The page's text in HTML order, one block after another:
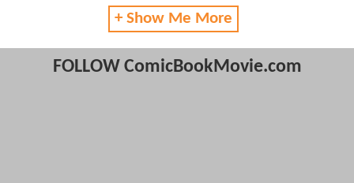
+ Show Me More
FOLLOW ComicBookMovie.com